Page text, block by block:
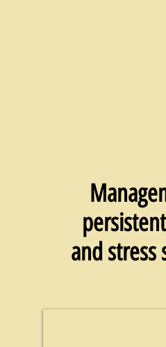
and stress